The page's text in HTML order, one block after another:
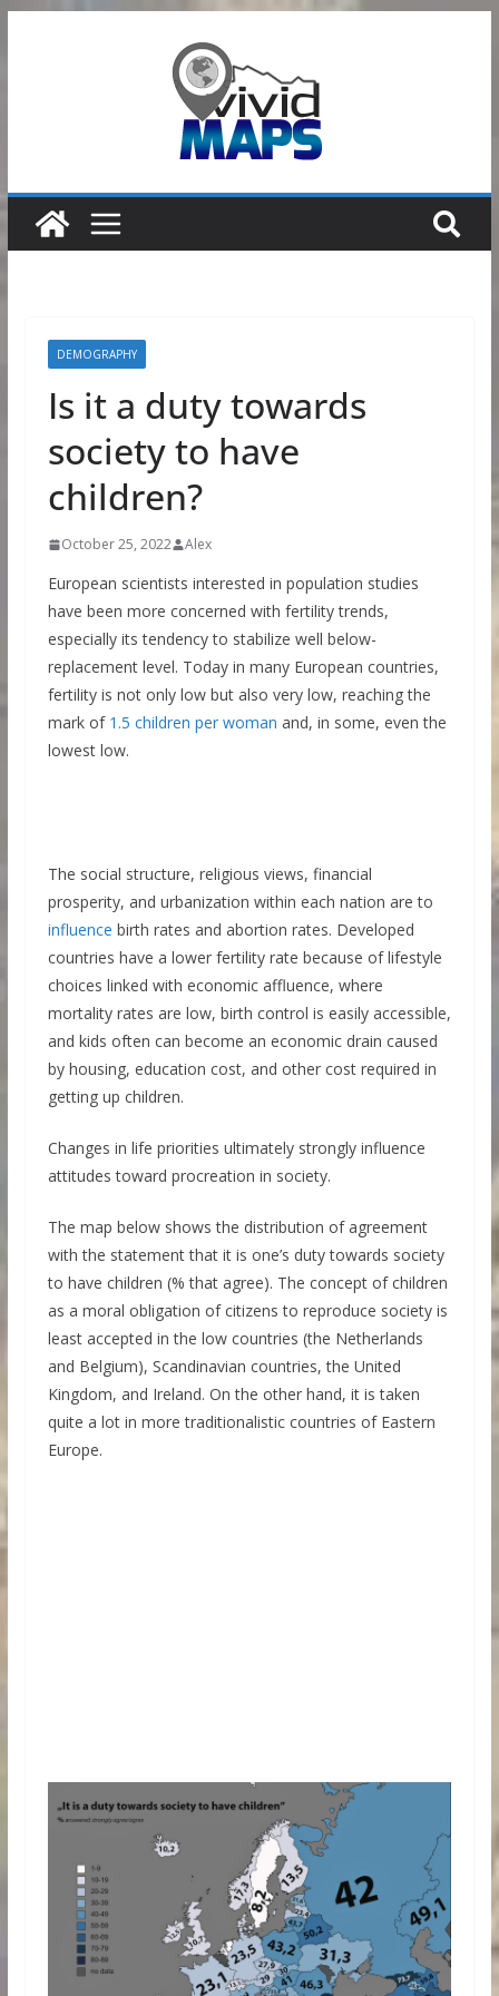
DEMOGRAPHY
Is it a duty towards
society to have
children?
October 25, 2022 Alex
European scientists interested in population studies
have been more concerned with fertility trends,
especially its tendency to stabilize well below-
replacement level. Today in many European countries,
fertility is not only low but also very low, reaching the
mark of 1.5 children per woman and, in some, even the
lowest low.
The social structure, religious views, financial
prosperity, and urbanization within each nation are to
influence birth rates and abortion rates. Developed
countries have a lower fertility rate because of lifestyle
choices linked with economic affluence, where
mortality rates are low, birth control is easily accessible,
and kids often can become an economic drain caused
by housing, education cost, and other cost required in
getting up children.
Changes in life priorities ultimately strongly influence
attitudes toward procreation in society.
The map below shows the distribution of agreement
with the statement that it is one’s duty towards society
to have children (% that agree). The concept of children
as a moral obligation of citizens to reproduce society is
least accepted in the low countries (the Netherlands
and Belgium), Scandinavian countries, the United
Kingdom, and Ireland. On the other hand, it is taken
quite a lot in more traditionalistic countries of Eastern
Europe.